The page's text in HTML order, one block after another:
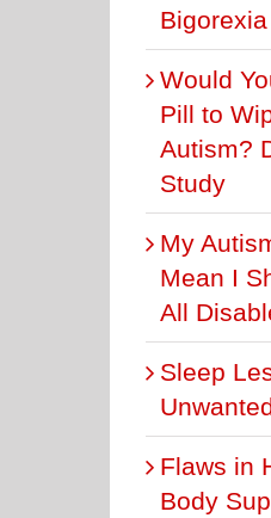
Bigorexia
Would
Pill to
Autism?
Study
My
Mean I
All
Sleep
Flaws in
Body